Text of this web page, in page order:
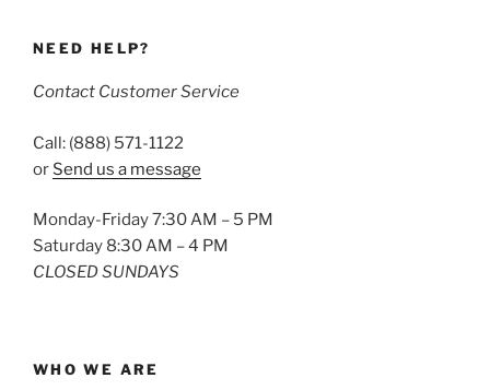
NEED HELP?
Contact Customer Service
Call: (888) 571-1122
or Send us a message
Monday-Friday 7:30 AM – 5 PM
Saturday 8:30 AM – 4 PM
CLOSED SUNDAYS
WHO WE ARE